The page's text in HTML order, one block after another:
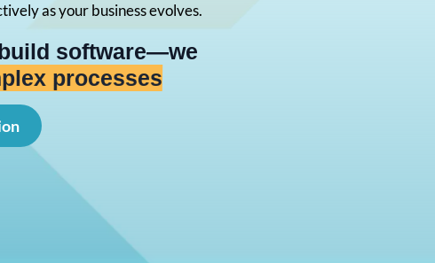
as your business evolves.
software—we
platforms